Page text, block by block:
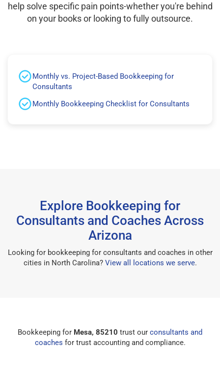
help solve specific pain points-whether you're behind
on your books or looking to fully outsource.
Monthly vs. Project-Based Bookkeeping for
Consultants
Monthly Bookkeeping Checklist for Consultants
Explore Bookkeeping for
Consultants and Coaches Across
Arizona
Looking for bookkeeping for consultants and coaches in other
cities in North Carolina? View all locations we serve.
Bookkeeping for Mesa, 85210 trust our consultants and
coaches for trust accounting and compliance.